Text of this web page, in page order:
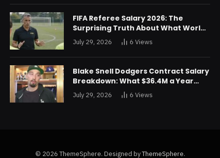
FIFA Referee Salary 2026: The
Surprising Truth About What World
Cup Officials Actually Take Home
July 29, 2026 6 Views
Blake Snell Dodgers Contract Salary
Breakdown: What $36.4M a Year
Really Buys You
July 29, 2026 6 Views
© 2026 ThemeSphere. Designed byThemeSphere.